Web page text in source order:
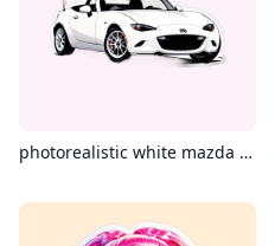
photorealistic white mazda mx-5 miata